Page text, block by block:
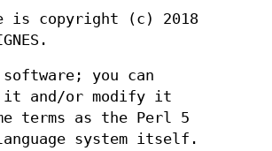
is copyright (c) 2018
you can
and/or modify it
terms as the Perl 5
system itself.